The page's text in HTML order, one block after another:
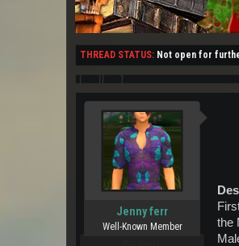
THREAD STATUS: Not open for
Jenny ferr
Well-Known Member
the